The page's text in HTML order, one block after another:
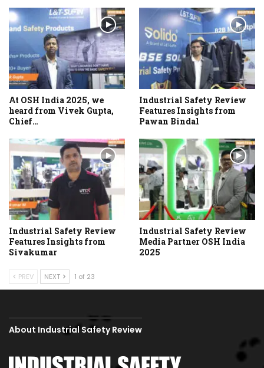
At OSH India 2025, we
heard from Vivek Gupta,
Chief…
Industrial Safety Review
Features Insights from
Pawan Bindal
Industrial Safety Review
Features Insights from
Sivakumar
Industrial Safety Review
Media Partner OSH India
2025
PREV NEXT 1 of 23
About Industrial Safety Review